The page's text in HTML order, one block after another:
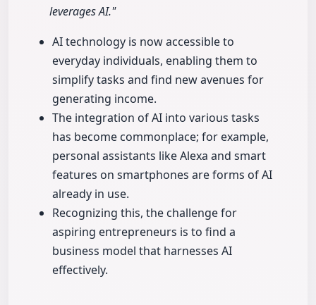
leverages AI."
AI technology is now accessible to
everyday individuals, enabling them to
simplify tasks and find new avenues for
generating income.
The integration of AI into various tasks
has become commonplace; for example,
personal assistants like Alexa and smart
features on smartphones are forms of AI
already in use.
Recognizing this, the challenge for
aspiring entrepreneurs is to find a
business model that harnesses AI
effectively.